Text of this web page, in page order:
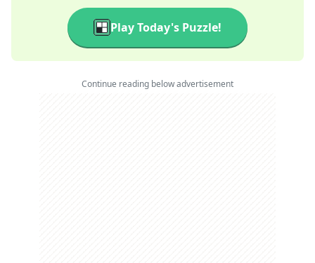
Play Today's Puzzle!
Continue reading below advertisement